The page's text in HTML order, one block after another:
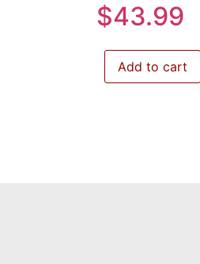
$43.99
Add to cart